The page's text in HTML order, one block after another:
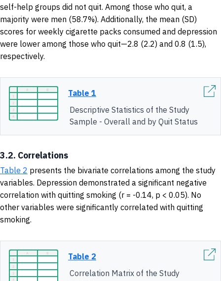
self-help groups did not quit. Among those who quit, a
majority were men (58.7%). Additionally, the mean (SD)
scores for weekly cigarette packs consumed and depression
were lower among those who quit—2.8 (2.2) and 0.8 (1.5),
respectively.
Table 1
Descriptive Statistics of the Study
Sample - Overall and by Quit Status
3.2. Correlations
Table 2 presents the bivariate correlations among the study
variables. Depression demonstrated a significant negative
correlation with quitting smoking (r = -0.14, p < 0.05). No
other variables were significantly correlated with quitting
smoking.
Table 2
Correlation Matrix of the Study